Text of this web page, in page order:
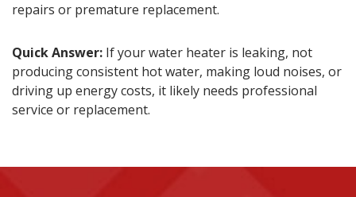
repairs or premature replacement.
Quick Answer: If your water heater is leaking, not
producing consistent hot water, making loud noises, or
driving up energy costs, it likely needs professional
service or replacement.